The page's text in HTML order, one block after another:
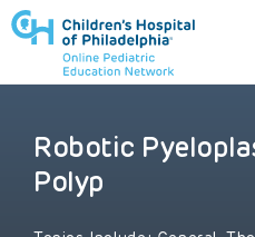
to review and enter
Robotic
Polyp